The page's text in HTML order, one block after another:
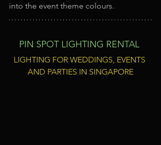
into the event theme colours.
PIN SPOT LIGHTING RENTAL
LIGHTING FOR WEDDINGS, EVENTS
AND PARTIES IN SINGAPORE